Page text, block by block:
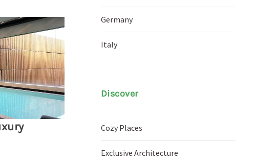
Germany
Italy
Discover
Cozy Places
Exclusive Architecture